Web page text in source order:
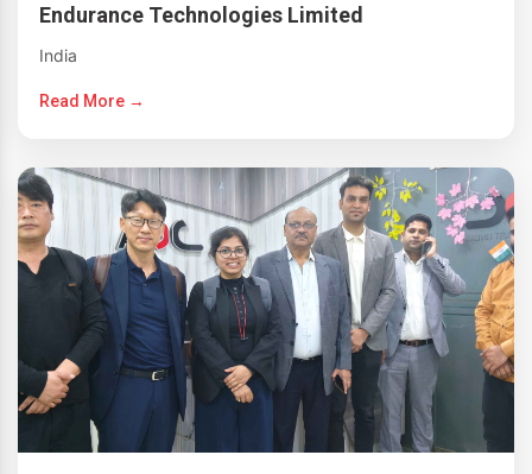
Endurance Technologies Limited
India
Read More →